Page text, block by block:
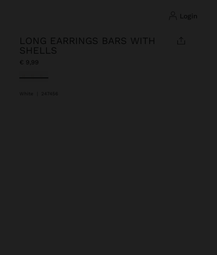
login
LONG EARRINGS BARS WITH
SHELLS
€ 9,99
selected
White 247456